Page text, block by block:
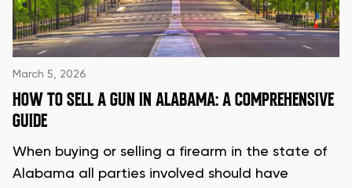
March 5, 2026
HOW TO SELL A GUN IN ALABAMA: A COMPREHENSIVE
GUIDE
When buying or selling a firearm in the state of
Alabama all parties involved should have